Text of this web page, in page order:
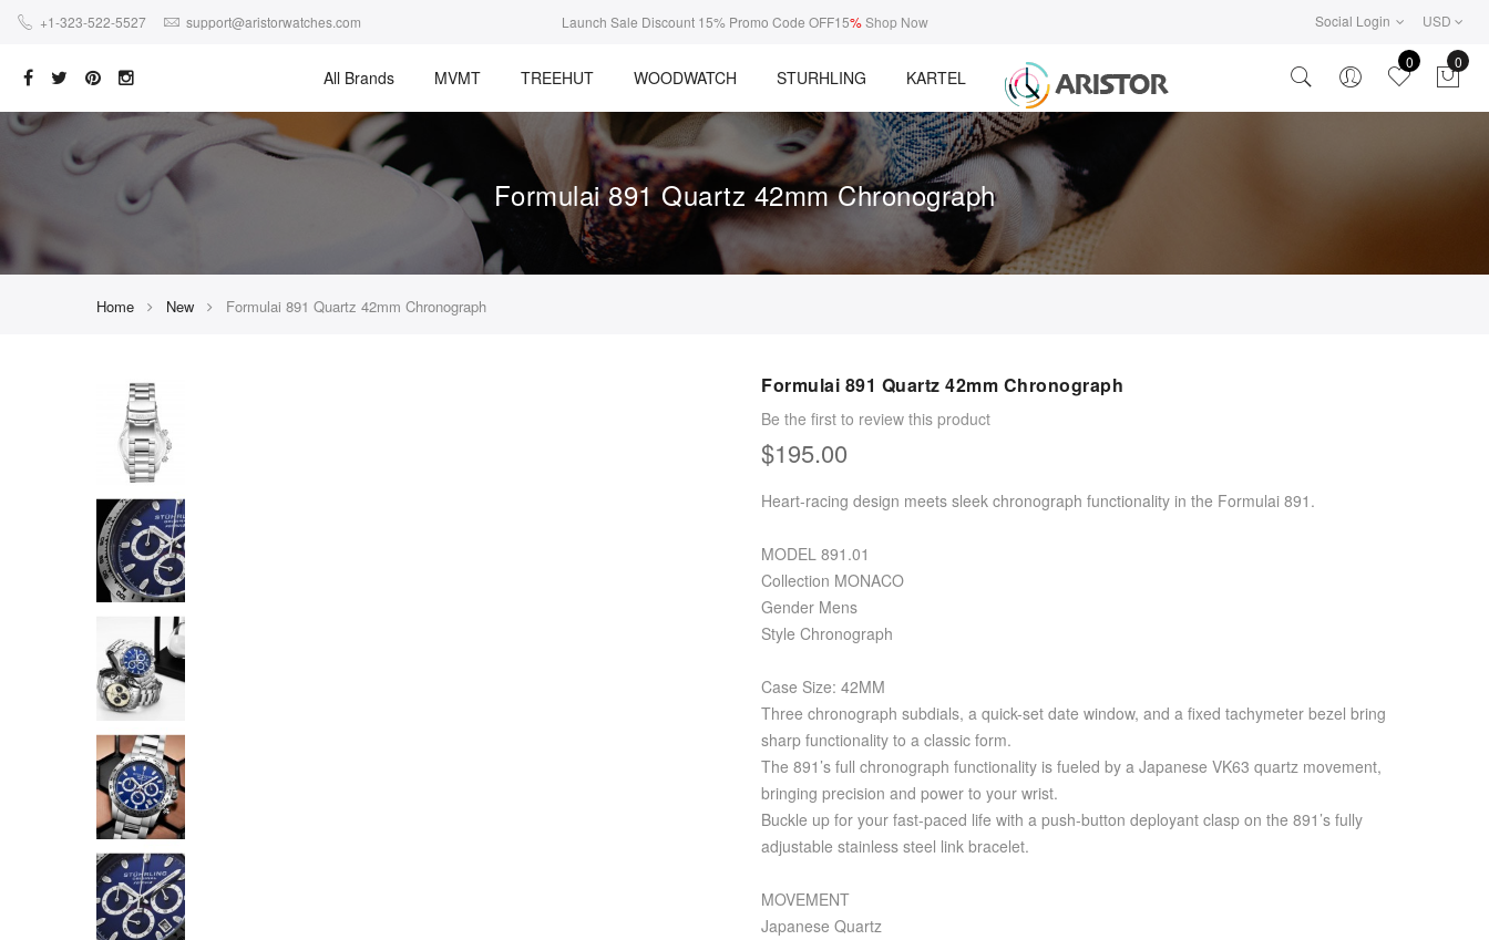
+1-323-522-5527 support@aristorwatches.com Launch Sale Discount 15% Promo Code OFF15%Shop Now Social Login USD
All Brands MVMT TREEHUT WOODWATCH STURHLING KARTEL
0 0
Formulai 891 Quartz 42mm Chronograph
Home New Formulai 891 Quartz 42mm Chronograph
Formulai 891 Quartz 42mm Chronograph
Be the first to review this product
$195.00
Heart-racing design meets sleek chronograph functionality in the Formulai 891.
MODEL 891.01
Collection MONACO
Gender Mens
Style Chronograph
Case Size: 42MM
Three chronograph subdials, a quick-set date window, and a fixed tachymeter bezel bring
sharp functionality to a classic form.
The 891’s full chronograph functionality is fueled by a Japanese VK63 quartz movement,
bringing precision and power to your wrist.
Buckle up for your fast-paced life with a push-button deployant clasp on the 891’s fully
adjustable stainless steel link bracelet.
MOVEMENT
Japanese Quartz